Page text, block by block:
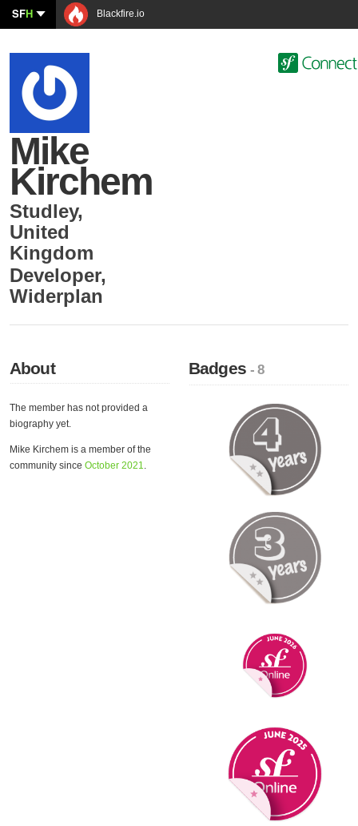
SFH Blackfire.io
Mike
Kirchem
Studley,
United
Kingdom
Developer,
Widerplan
About
The member has not provided a
biography yet.
Mike Kirchem is a member of the
community since October 2021.
Badges- 8